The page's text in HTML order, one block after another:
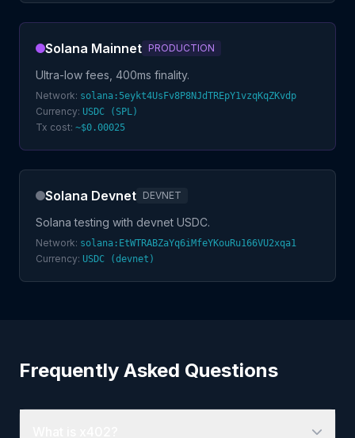
Solana Mainnet PRODUCTION
Ultra-low fees, 400ms finality.
Network: solana:5eykt4UsFv8P8NJdTREpY1vzqKqZKvdp
Currency: USDC (SPL)
Tx cost: ~$0.00025
Solana Devnet DEVNET
Solana testing with devnet USDC.
Network: solana:EtWTRABZaYq6iMfeYKouRu166VU2xqa1
Currency: USDC (devnet)
Frequently Asked Questions